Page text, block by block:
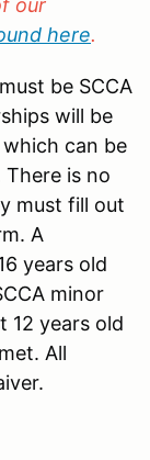
here.
be SCCA
will be
can be
is no
must fill out
A
years old
minor
12 years old
All